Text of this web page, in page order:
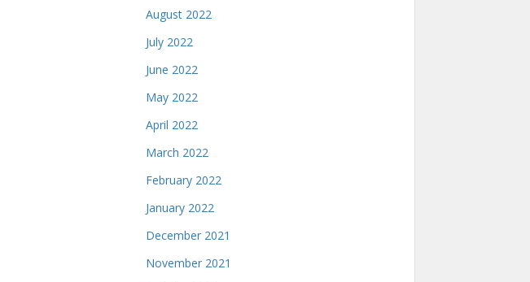
August 2022
July 2022
June 2022
May 2022
April 2022
March 2022
February 2022
January 2022
December 2021
November 2021